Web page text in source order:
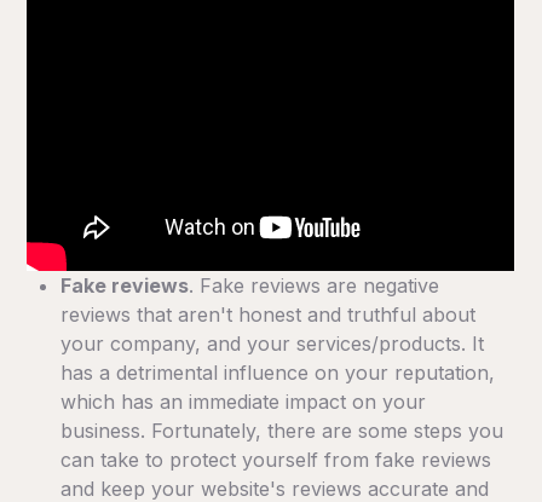
Fake reviews. Fake reviews are negative
reviews that aren't honest and truthful about
your company, and your services/products. It
has a detrimental influence on your reputation,
which has an immediate impact on your
business. Fortunately, there are some steps you
can take to protect yourself from fake reviews
and keep your website's reviews accurate and